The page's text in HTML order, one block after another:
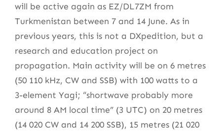
will be active again as EZ/DL7ZM from
Turkmenistan between 7 and 14 June. As in
previous years, this is not a DXpedition, but a
research and education project on
propagation. Main activity will be on 6 metres
(50 110 kHz, CW and SSB) with 100 watts to a
3-element Yagi; “shortwave probably more
around 8 AM local time” (3 UTC) on 20 metres
(14 020 CW and 14 200 SSB), 15 metres (21 020